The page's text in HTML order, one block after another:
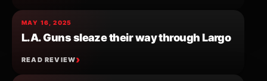
MAY 16, 2025
L.A. Guns sleaze their way through Largo
READ REVIEW